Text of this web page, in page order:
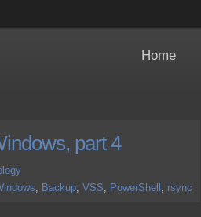
part 4
, Backup, VSS, PowerShell , rsync
Home